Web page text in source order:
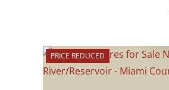
PRICE REDUCED